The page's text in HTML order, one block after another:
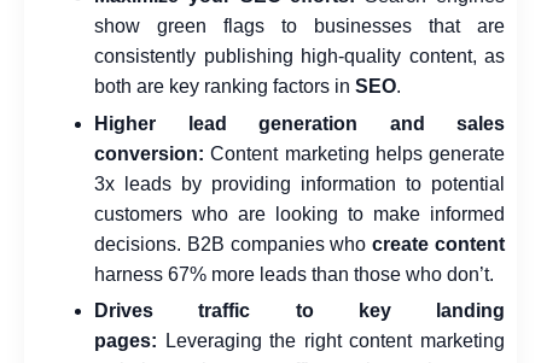
show green flags to businesses that are
consistently publishing high-quality content, as
both are key ranking factors in SEO.
Higher lead generation and sales
conversion: Content marketing helps generate
3x leads by providing information to potential
customers who are looking to make informed
decisions. B2B companies whocreate content
harness 67% more leads than those who don’t.
Drives traffic to key landing
pages: Leveraging the right content marketing